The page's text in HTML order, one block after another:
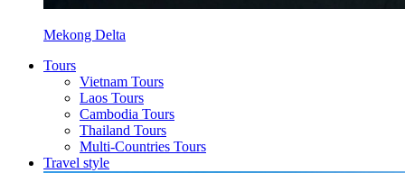
Mekong Delta
Tours
Vietnam Tours
Laos Tours
Cambodia Tours
Thailand Tours
Multi-Countries Tours
Travel style